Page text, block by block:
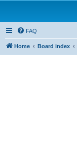
FAQ
Home Board index